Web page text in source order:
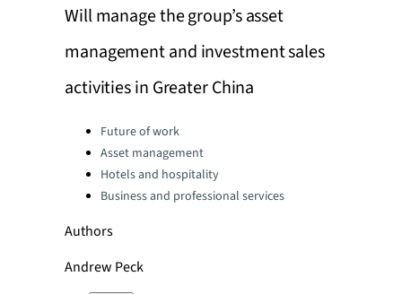
Will manage the group’s asset
management and investment sales
activities in Greater China
Categories:Future of work
Asset management
Hotels and hospitality
Business and professional services
Authors
Andrew Peck